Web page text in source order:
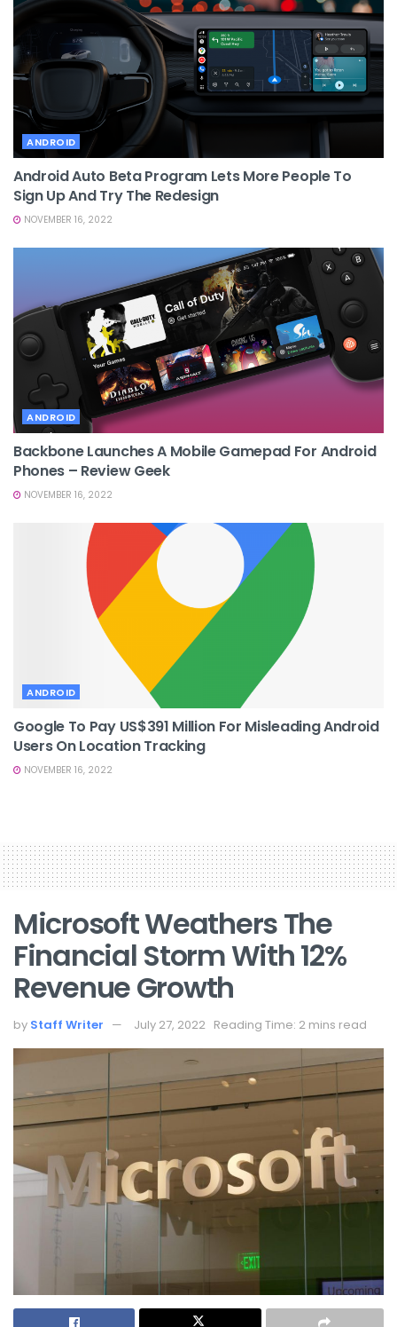
ANDROID
Android Auto Beta Program Lets More People To
Sign Up And Try The Redesign
NOVEMBER 16, 2022
ANDROID
Backbone Launches A Mobile Gamepad For Android
Phones – Review Geek
NOVEMBER 16, 2022
ANDROID
Google To Pay US$391 Million For Misleading Android
Users On Location Tracking
NOVEMBER 16, 2022
Microsoft Weathers The
Financial Storm With 12%
Revenue Growth
by Staff Writer July 27, 2022 Reading Time: 2 mins read